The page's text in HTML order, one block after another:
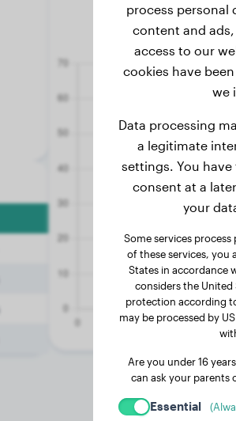
process personal
content and
access to our
cookies have
we
Data processing
a legitimate
settings. You
consent at a
your
Some services
of these services, you
States in accordance
considers the
protection according
may be processed by
Are you under 16
can ask your parents
Essential